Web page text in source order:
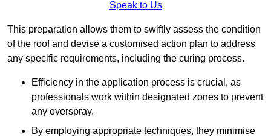
Speak to Us
This preparation allows them to swiftly assess the condition
of the roof and devise a customised action plan to address
any specific requirements, including the curing process.
Efficiency in the application process is crucial, as
professionals work within designated zones to prevent
any overspray.
By employing appropriate techniques, they minimise